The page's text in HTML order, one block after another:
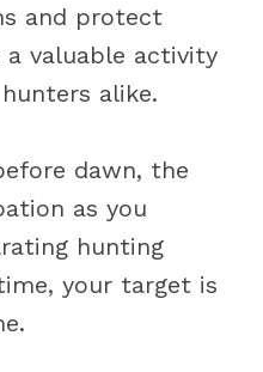
and protect
valuable activity
alike.
dawn, the
as you
hunting
your target is